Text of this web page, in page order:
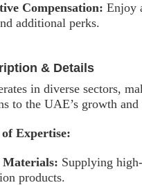
Compensation: Enjoy
additional perks.
& Details
in diverse sectors,
to the UAE’s growth
Expertise:
Supplying
products.